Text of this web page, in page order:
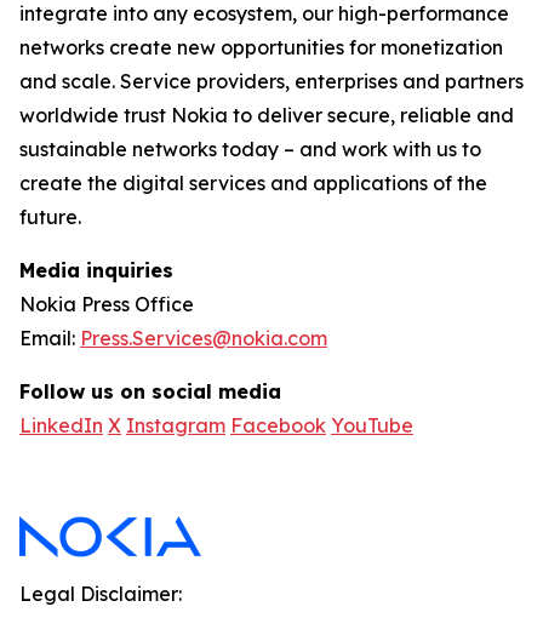
integrate into any ecosystem, our high-performance
networks create new opportunities for monetization
and scale. Service providers, enterprises and partners
worldwide trust Nokia to deliver secure, reliable and
sustainable networks today – and work with us to
create the digital services and applications of the
future.
Media inquiries
Nokia Press Office
Email: Press.Services@nokia.com
Follow us on social media
LinkedIn X Instagram Facebook YouTube
Legal Disclaimer: